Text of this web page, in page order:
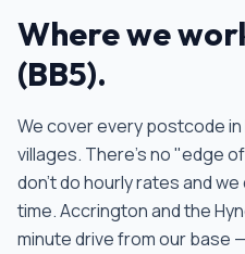
Where we
(BB5).
We cover every postcode in
villages. There's no "edge
don't do hourly rates and
time.Accrington and the
minute drive from our base